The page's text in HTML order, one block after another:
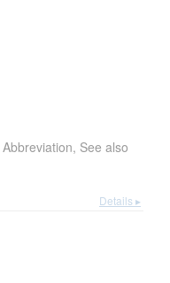
Abbreviation, See also
Details ▸